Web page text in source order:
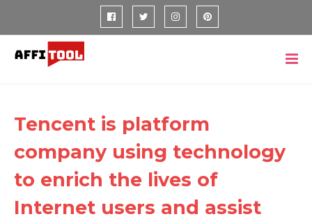
Tencent is platform
company using technology
to enrich the lives of
Internet users and assist